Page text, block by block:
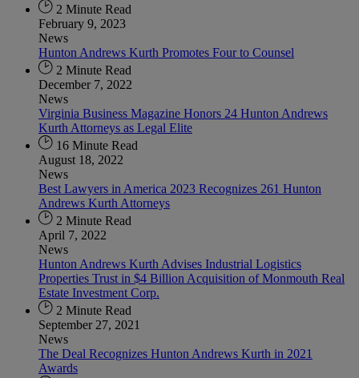
2 Minute Read
February 9, 2023
News
Hunton Andrews Kurth Promotes Four to Counsel
2 Minute Read
December 7, 2022
News
Virginia Business Magazine Honors 24 Hunton Andrews
Kurth Attorneys as Legal Elite
16 Minute Read
August 18, 2022
News
Best Lawyers in America 2023 Recognizes 261 Hunton
Andrews Kurth Attorneys
2 Minute Read
April 7, 2022
News
Hunton Andrews Kurth Advises Industrial Logistics
Properties Trust in $4 Billion Acquisition of Monmouth Real
Estate Investment Corp.
2 Minute Read
September 27, 2021
News
The Deal Recognizes Hunton Andrews Kurth in 2021
Awards